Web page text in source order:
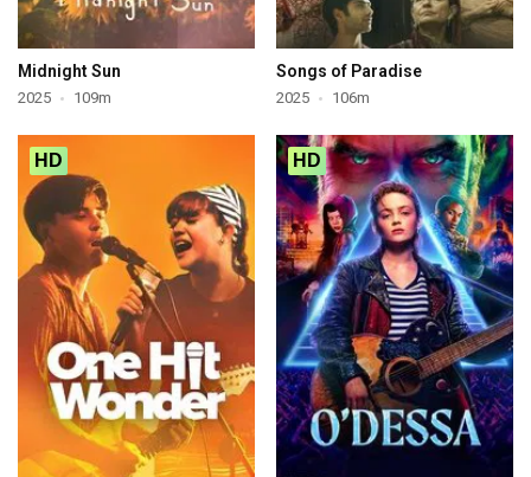
Midnight Sun
2025 109m
Songs of Paradise
2025 106m
HD HD